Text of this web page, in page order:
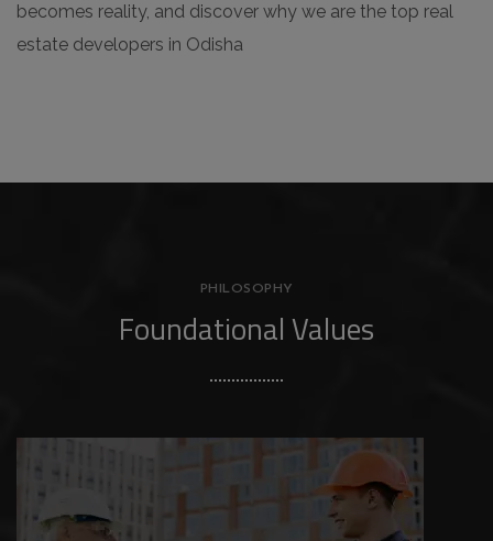
becomes reality, and discover why we are the top real
estate developers in Odisha
PHILOSOPHY
Foundational Values